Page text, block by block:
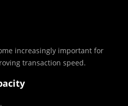
increasingly important for
transaction speed.